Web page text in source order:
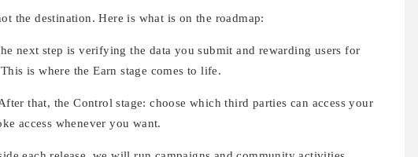
the destination. Here is what is on the roadmap:
next step is verifying the data you submit and rewarding users for
is where the Earn stage comes to life.
that, the Control stage: choose which third parties can access your
access whenever you want.